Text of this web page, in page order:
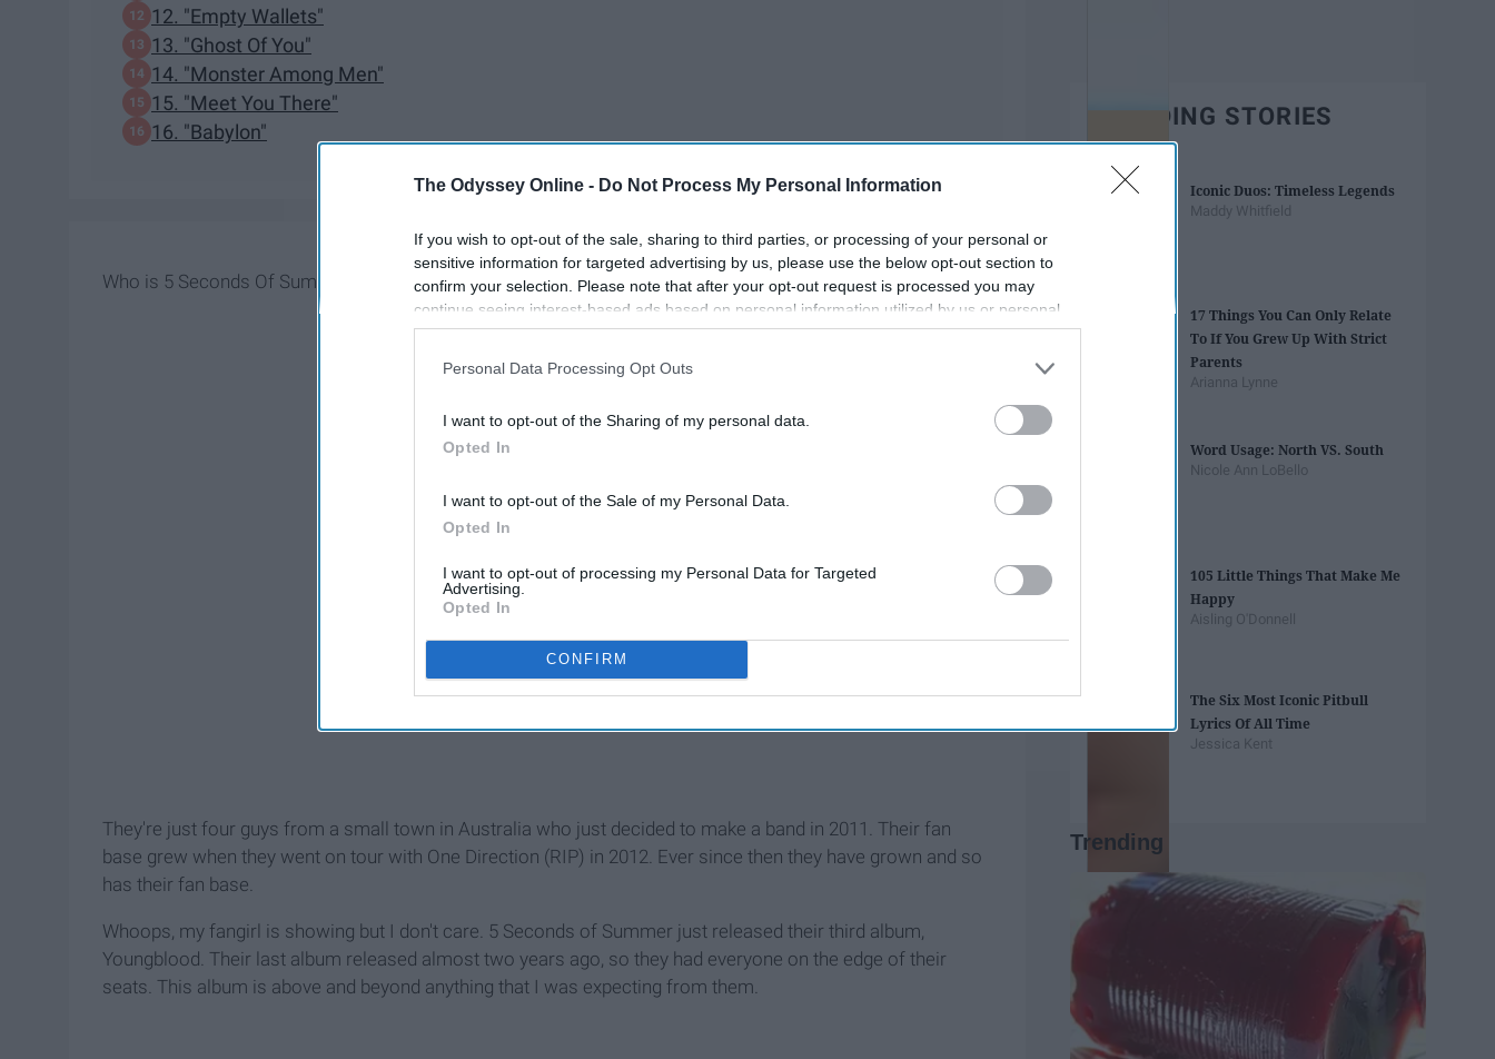
The Odyssey Online - Do Not Process My Personal Information
If you wish to opt-out of the sale, sharing to third parties, or processing of your personal or
sensitive information for targeted advertising by us, please use the below opt-out section to
confirm your selection. Please note that after your opt-out request is processed you may
continue seeing interest-based ads based on personal information utilized by us or personal
information disclosed to third parties prior to your opt-out. You may separately opt-out of the
participants. This information may also be disclosed by us to third parties on the
IAB’s List of
Personal Data Processing Opt Outs
I want to opt-out of the Sharing of my personal data.
Opted In
I want to opt-out of the Sale of my Personal Data.
Opted In
I want to opt-out of processing my Personal Data for Targeted
Advertising.
Opted In
CONFIRM
12. "Empty Wallets"
13. "Ghost Of You"
14. "Monster Among Men"
15. "Meet You There"
16. "Babylon"
Who is 5 Seconds Of Summer? Well, they're just one of the biggest bands in the world at the moment.
They're just four guys from a small town in Australia who just decided to make a band in 2011. Their fan
base grew when they went on tour with One Direction (RIP) in 2012. Ever since then they have grown and so
has their fan base.
Whoops, my fangirl is showing but I don't care. 5 Seconds of Summer just released their third album,
Youngblood. Their last album released almost two years ago, so they had everyone on the edge of their
seats. This album is above and beyond anything that I was expecting from them.
TRENDING STORIES
Iconic Duos: Timeless Legends
Maddy Whitfield
17 Things You Can Only Relate
To If You Grew Up With Strict
Parents
Arianna Lynne
Word Usage: North VS. South
Nicole Ann LoBello
105 Little Things That Make Me
Happy
Aisling O'Donnell
The Six Most Iconic Pitbull
Lyrics Of All Time
Jessica Kent
Trending